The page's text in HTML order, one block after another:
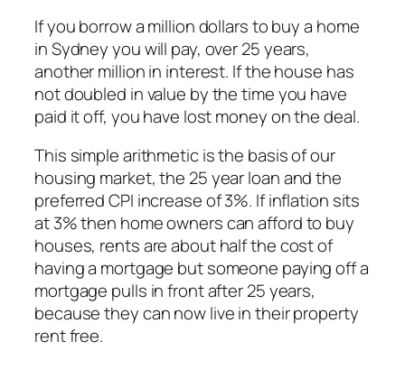
If you borrow a million dollars to buy a home
in Sydney you will pay, over 25 years,
another million in interest. If the house has
not doubled in value by the time you have
paid it off, you have lost money on the deal.
This simple arithmetic is the basis of our
housing market, the 25 year loan and the
preferred CPI increase of 3%. If inflation sits
at 3% then home owners can afford to buy
houses, rents are about half the cost of
having a mortgage but someone paying off a
mortgage pulls in front after 25 years,
because they can now live in their property
rent free.